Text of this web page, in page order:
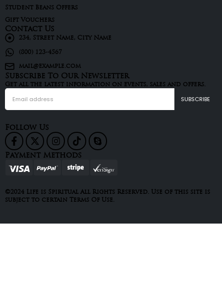
Student Beans Offers
Gift Vouchers
Contact Us
234, Street Name, City Name
(800) 123-4567
mail@example.com
Subscribe To Our Newsletter
Get all the latest information on events, sales and offers.
Follow Us
Payment Methods
©2024 Life is Spiritual All Rights Reserved. Use of this site is
subject to certain Terms Of Use.